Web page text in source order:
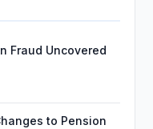
Fraud Uncovered
to Pension